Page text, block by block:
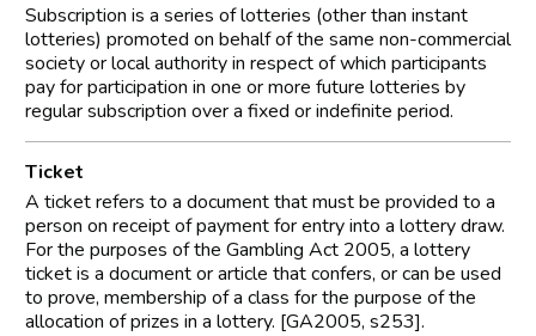
Subscription is a series of lotteries (other than instant
lotteries) promoted on behalf of the same non-commercial
society or local authority in respect of which participants
pay for participation in one or more future lotteries by
regular subscription over a fixed or indefinite period.
Ticket
A ticket refers to a document that must be provided to a
person on receipt of payment for entry into a lottery draw.
For the purposes of the Gambling Act 2005, a lottery
ticket is a document or article that confers, or can be used
to prove, membership of a class for the purpose of the
allocation of prizes in a lottery. [GA2005, s253].